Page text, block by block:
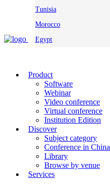
Tunisia
Morocco
Egypt
Product
Software
Webinar
Video conference
Virtual conference
Institution Edition
Discover
Subject category
Conference in China
Library
Browse by venue
Services